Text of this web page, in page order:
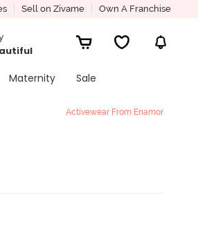
Sell on Zivame Own A Franchise
Maternity
Sale
Activewear From Enamor